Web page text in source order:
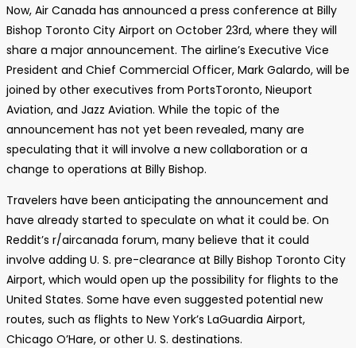
Now, Air Canada has announced a press conference at Billy
Bishop Toronto City Airport on October 23rd, where they will
share a major announcement. The airline’s Executive Vice
President and Chief Commercial Officer, Mark Galardo, will be
joined by other executives from PortsToronto, Nieuport
Aviation, and Jazz Aviation. While the topic of the
announcement has not yet been revealed, many are
speculating that it will involve a new collaboration or a
change to operations at Billy Bishop.
Travelers have been anticipating the announcement and
have already started to speculate on what it could be. On
Reddit’s r/aircanada forum, many believe that it could
involve adding U. S. pre-clearance at Billy Bishop Toronto City
Airport, which would open up the possibility for flights to the
United States. Some have even suggested potential new
routes, such as flights to New York’s LaGuardia Airport,
Chicago O’Hare, or other U. S. destinations.